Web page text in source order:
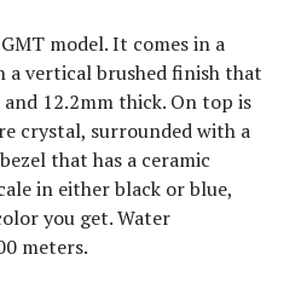
model. It comes in a
a vertical brushed finish that
and 12.2mm thick. On top is
crystal, surrounded with a
that has a ceramic
in either black or blue,
you get. Water
meters.